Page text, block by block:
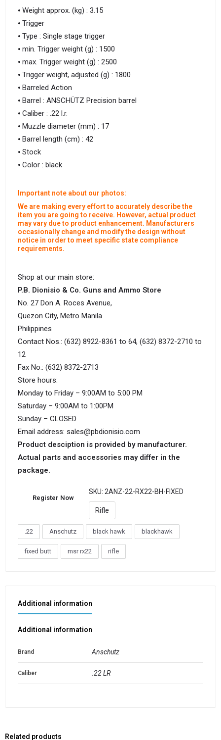
⦁ Weight approx. (kg) : 3.15
⦁ Trigger
⦁ Type : Single stage trigger
⦁ min. Trigger weight (g) : 1500
⦁ max. Trigger weight (g) : 2500
⦁ Trigger weight, adjusted (g) : 1800
⦁ Barreled Action
⦁ Barrel : ANSCHÜTZ Precision barrel
⦁ Caliber : .22 l.r.
⦁ Muzzle diameter (mm) : 17
⦁ Barrel length (cm) : 42
⦁ Stock
⦁ Color : black
Important note about our photos:
We are making every effort to accurately describe the
item you are going to receive. However, actual product
may vary due to product enhancement. Manufacturers
occasionally change and modify the design without
notice in order to meet specific state compliance
requirements.
Shop at our main store:
P.B. Dionisio & Co. Guns and Ammo Store
No. 27 Don A. Roces Avenue,
Quezon City, Metro Manila
Philippines
Contact Nos.: (632) 8922-8361 to 64, (632) 8372-2710 to
12
Fax No.: (632) 8372-2713
Store hours:
Monday to Friday – 9:00AM to 5:00 PM
Saturday – 9:00AM to 1:00PM
Sunday – CLOSED
Email address: sales@pbdionisio.com
Product desciption is provided by manufacturer.
Actual parts and accessories may differ in the
package.
Register Now
SKU: 2ANZ-22-RX22-BH-FIXED
Rifle
.22 Anschutz black hawk blackhawk
fixed butt msr rx22 rifle
Additional information
Additional information
Brand Anschutz
Caliber .22 LR
Related products